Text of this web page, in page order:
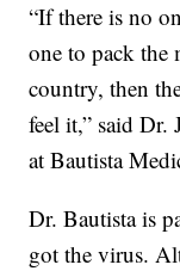
“If there is no
one to pack the
country, then
feel it,” said Dr.
at Bautista
Dr. Bautista is
got the virus.